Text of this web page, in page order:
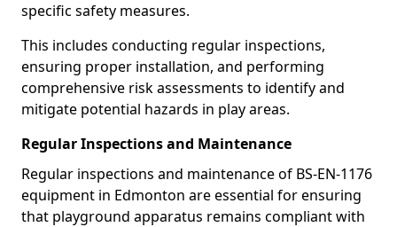
specific safety measures.
This includes conducting regular inspections,
ensuring proper installation, and performing
comprehensive risk assessments to identify and
mitigate potential hazards in play areas.
Regular Inspections and Maintenance
Regular inspections and maintenance of BS-EN-1176
equipment in Edmonton are essential for ensuring
that playground apparatus remains compliant with